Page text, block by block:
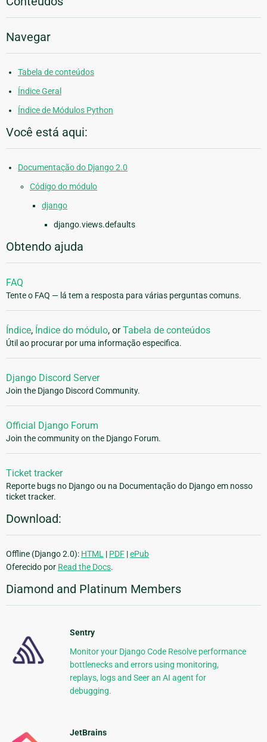
Navegar
Tabela de conteúdos
Índice Geral
Índice de Módulos Python
Você está aqui:
Documentação do Django 2.0
Código do módulo
django
django.views.defaults
Obtendo ajuda
FAQ
Tente o FAQ — lá tem a resposta para várias perguntas comuns.
Índice, Índice do módulo, orTabela de conteúdos
Útil ao procurar por uma informação especifica.
Django Discord Server
Join the Django Discord Community.
Official Django Forum
Join the community on the Django Forum.
Ticket tracker
Reporte bugs no Django ou na Documentação do Django em nosso
ticket tracker.
Download:
Offline (Django 2.0): HTML | PDF |ePub
Oferecido por Read the Docs.
Diamond and Platinum Members
Sentry
Monitor your Django Code Resolve performance
bottlenecks and errors using monitoring,
replays, logs and Seer an AI agent for
debugging.
JetBrains